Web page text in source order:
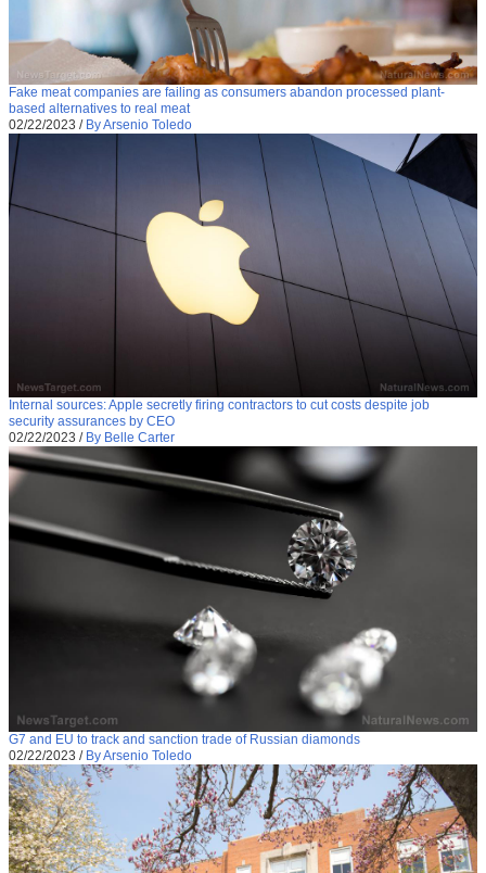
Fake meat companies are failing as consumers abandon processed plant-
based alternatives to real meat
02/22/2023 / By Arsenio Toledo
Internal sources: Apple secretly firing contractors to cut costs despite job
security assurances by CEO
02/22/2023 / By Belle Carter
G7 and EU to track and sanction trade of Russian diamonds
02/22/2023 / By Arsenio Toledo